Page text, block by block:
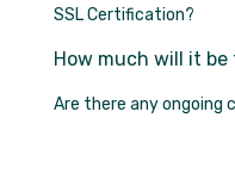
SSL Certification?
How much will it
Are there any ongoing